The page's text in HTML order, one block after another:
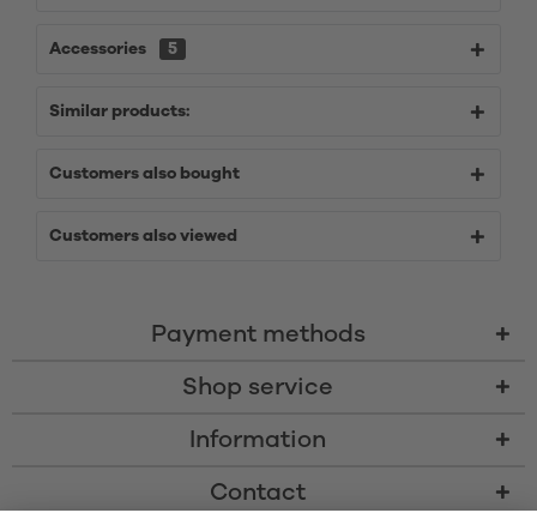
Accessories 5
Similar products:
Customers also bought
Customers also viewed
Payment methods
Shop service
Information
Contact